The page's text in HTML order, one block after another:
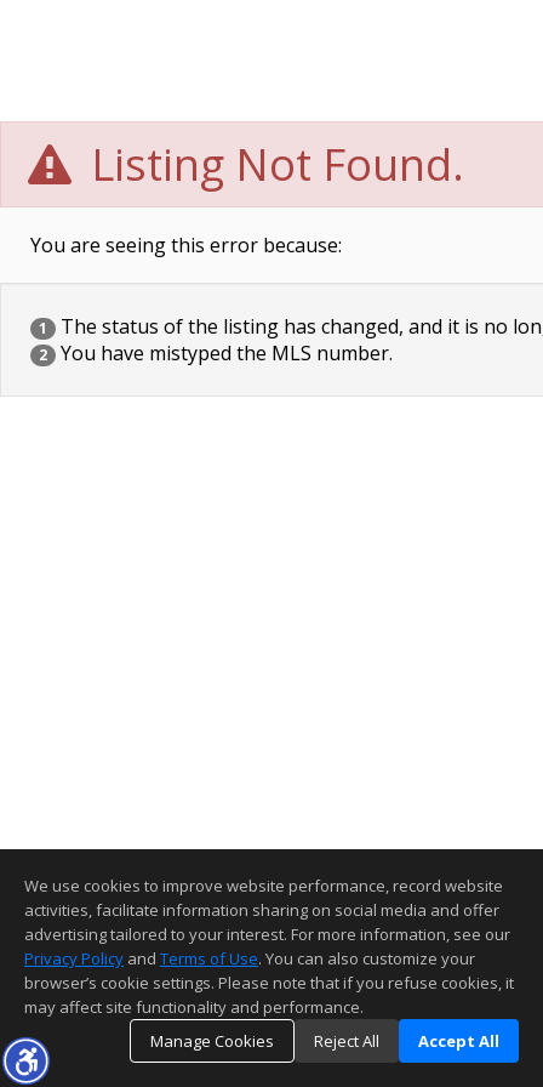
Listing Not Found.
You are seeing this error because:
1 The status of the listing has changed, and it is no
2 You have mistyped the MLS number.
We use cookies to improve website performance, record website
activities, facilitate information sharing on social media and offer
advertising tailored to your interest. For more information, see our
Privacy Policy and Terms of Use. You can also customize your
browser’s cookie settings. Please note that if you refuse cookies, it
may affect site functionality and performance.
Manage Cookies
Reject All Accept All